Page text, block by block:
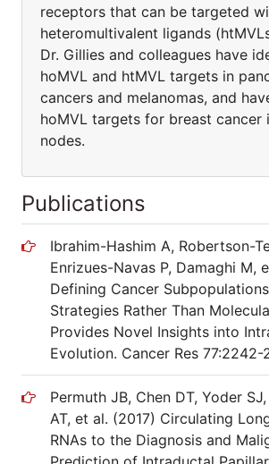
receptors that can be targeted
heteromultivalent ligands
Dr. Gillies and colleagues have
hoMVL and htMVL targets in
cancers and melanomas, and
hoMVL targets for breast cancer
nodes.
Publications
Ibrahim-Hashim A, Robertson-
Enrizues-Navas P, Damaghi M,
Defining Cancer
Strategies Rather Than
Provides Novel Insights into
Evolution. Cancer Res 77:2242-
Permuth JB, Chen DT, Yoder
AT, et al. (2017) Circulating
RNAs to the Diagnosis and